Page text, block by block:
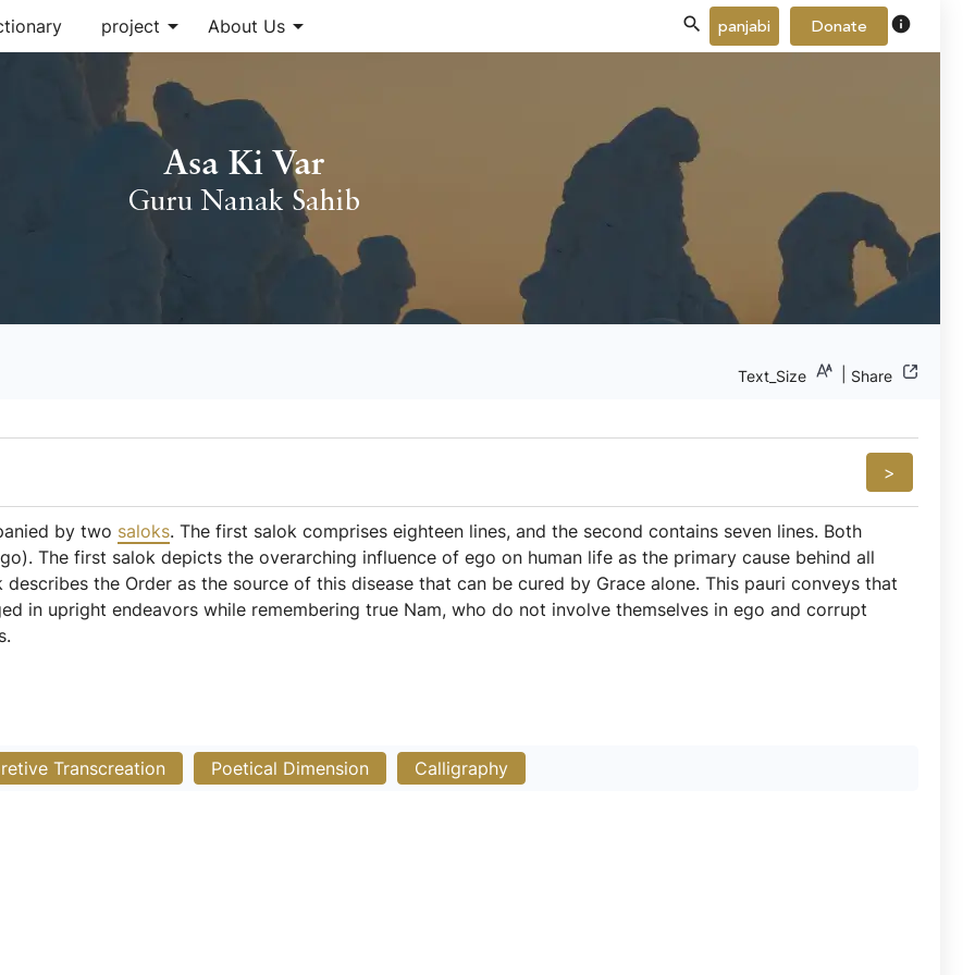
project arrow_drop_down About Usarrow_drop_down Donate info
panjabi
Asa Ki Var
Guru Nanak Sahib
Text_Size Share
>
by two saloks. The first salok comprises eighteen lines, and the second contains seven lines. Both
The first salok depicts the overarching influence of ego on human life as the primary cause behind all
the Order as the source of this disease that can be cured by Grace alone. This pauri conveys that
in upright endeavors while remembering true Nam, who do not involve themselves in ego and corrupt
Transcreation Poetical Dimension Calligraphy